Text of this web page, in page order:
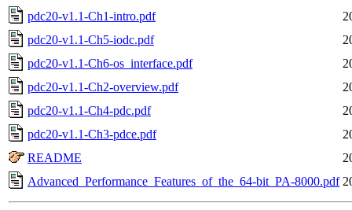
pdc20-v1.1-Ch1-intro.pdf
pdc20-v1.1-Ch5-iodc.pdf
pdc20-v1.1-Ch6-os_interface.pdf
pdc20-v1.1-Ch2-overview.pdf
pdc20-v1.1-Ch4-pdc.pdf
pdc20-v1.1-Ch3-pdce.pdf
README
Advanced_Performance_Features_of_the_64-bit_PA-8000.pdf